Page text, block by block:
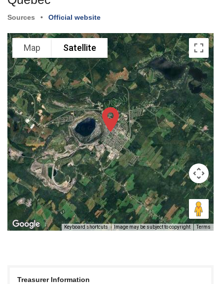
Sources • Official website
Map Satellite
Keyboard shortcuts Image may be subject to copyright Terms
Treasurer Information